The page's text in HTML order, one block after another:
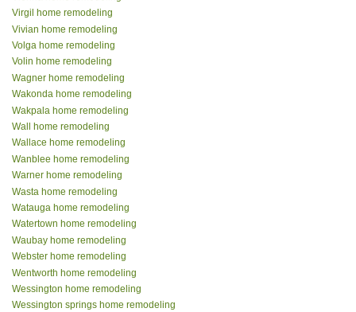
Virgil home remodeling
Vivian home remodeling
Volga home remodeling
Volin home remodeling
Wagner home remodeling
Wakonda home remodeling
Wakpala home remodeling
Wall home remodeling
Wallace home remodeling
Wanblee home remodeling
Warner home remodeling
Wasta home remodeling
Watauga home remodeling
Watertown home remodeling
Waubay home remodeling
Webster home remodeling
Wentworth home remodeling
Wessington home remodeling
Wessington springs home remodeling